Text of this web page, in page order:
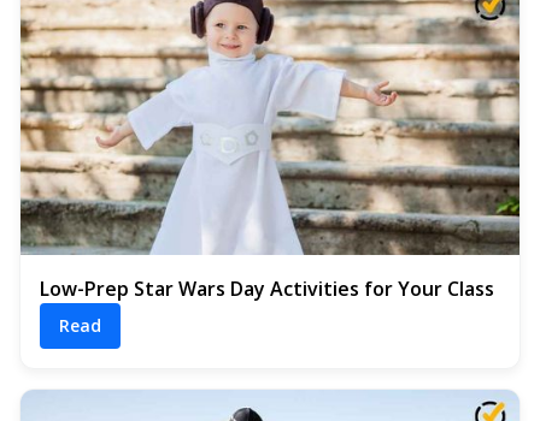
Low-Prep Star Wars Day Activities for Your Class
Read